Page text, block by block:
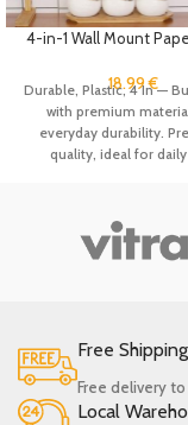
4-in-1 Wall Mount
Storage Rack
Dispenser Plastic
Dispenser with
18.99€
Durable, Plastic, 4 In —
with premium
everyday durability.
quality, ideal for daily
Free Shipping
Free delivery to
Local